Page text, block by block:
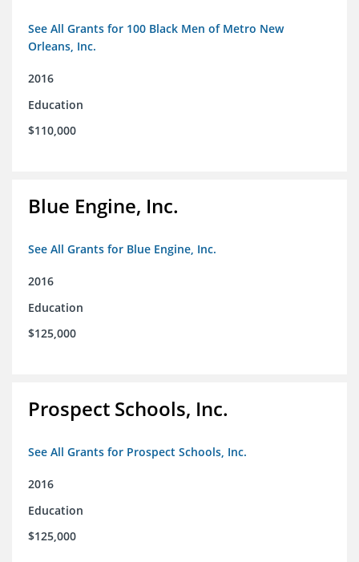
See All Grants for 100 Black Men of Metro New
Orleans, Inc.
2016
Education
$110,000
Blue Engine, Inc.
See All Grants for Blue Engine, Inc.
2016
Education
$125,000
Prospect Schools, Inc.
See All Grants for Prospect Schools, Inc.
2016
Education
$125,000